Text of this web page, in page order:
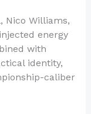
Nico Williams,
energy
with
identity,
caliber